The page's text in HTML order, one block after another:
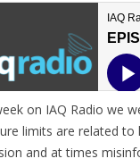
on IAQ Radio we
limits are related
and at times